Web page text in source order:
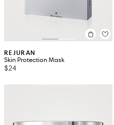
REJURAN
Skin Protection Mask
$24